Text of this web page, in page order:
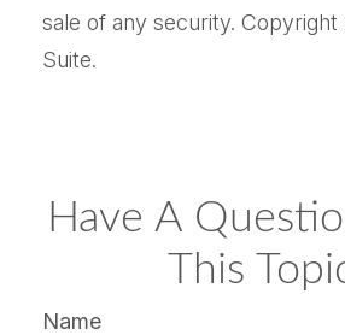
sale of any security. Copyright
Suite.
Have A
This
Name